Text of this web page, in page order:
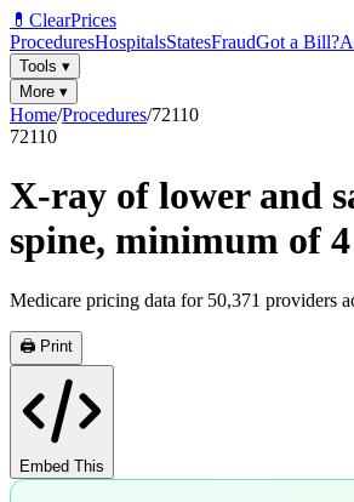
💊 ClearPrices
ProceduresHospitalsStatesFraudGot a Bill?
Tools ▾
More ▾
Home/Procedures/72110
72110
X-ray of lower and
spine, minimum of
Medicare pricing data for 50,371 providers
🖨️ Print
Embed This